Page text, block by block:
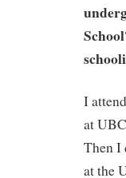
I
at
Then I
at the